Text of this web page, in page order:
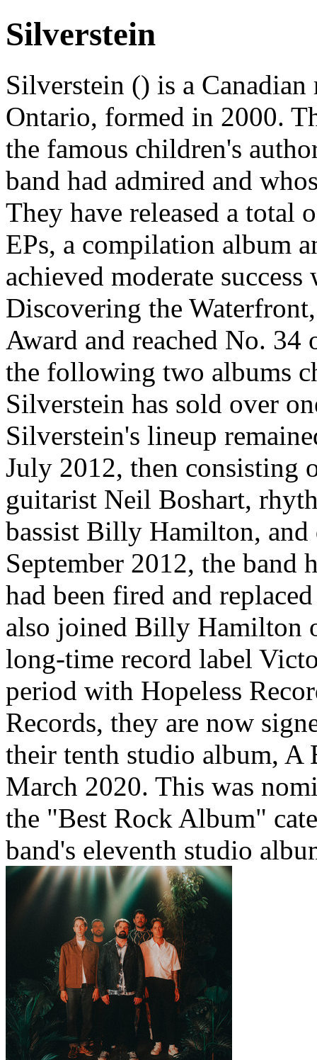
Silverstein
Silverstein () is a
Ontario, formed in 2000.
the famous children's
band had admired and
They have released a total
EPs, a compilation album
achieved moderate
Discovering the
Award and reached No.
the following two albums
Silverstein has sold over
Silverstein's lineup
July 2012, then consisting
guitarist Neil Boshart,
bassist Billy Hamilton,
September 2012, the band
had been fired and
also joined Billy Hamilton
long-time record label
period with Hopeless
Records, they are now
their tenth studio album,
March 2020. This was
the "Best Rock Album"
band's eleventh studio